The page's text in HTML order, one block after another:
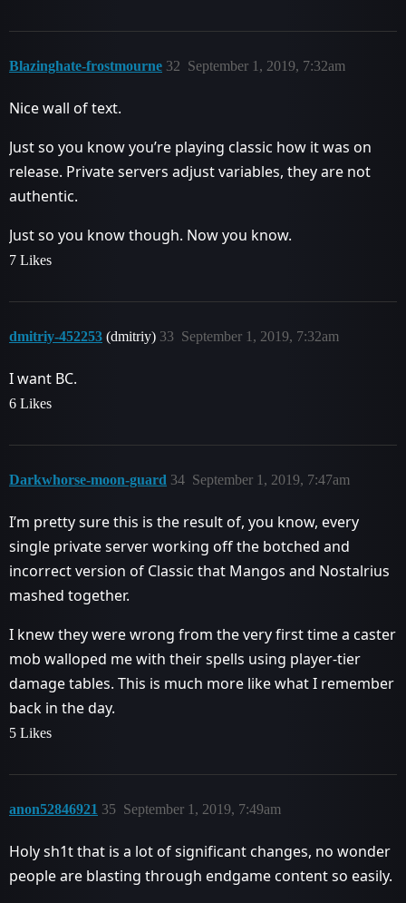
Blazinghate-frostmourne September 1, 2019, 7:32am
32
Nice wall of text.
Just so you know you’re playing classic how it was on
release. Private servers adjust variables, they are not
authentic.
Just so you know though. Now you know.
7 Likes
dmitriy-452253 (dmitriy) September 1, 2019, 7:32am
33
I want BC.
6 Likes
Darkwhorse-moon-guard September 1, 2019, 7:47am
34
I’m pretty sure this is the result of, you know, every
single private server working off the botched and
incorrect version of Classic that Mangos and Nostalrius
mashed together.
I knew they were wrong from the very first time a caster
mob walloped me with their spells using player-tier
damage tables. This is much more like what I remember
back in the day.
5 Likes
anon52846921 September 1, 2019, 7:49am
35
Holy sh1t that is a lot of significant changes, no wonder
people are blasting through endgame content so easily.